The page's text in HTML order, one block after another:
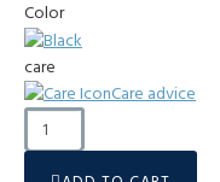
Color
care
Care advice